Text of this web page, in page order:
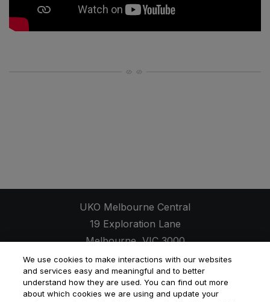
UKO Melbourne Central
19 Exploration Lane
Melbourne,VIC3000
Opens in a new tab
+61 3 8593 9380
We use cookies to make interactions with our websites
and services easy and meaningful and to better
understand how they are used. You can find out more
about which cookies we are using and update your